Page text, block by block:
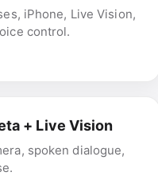
iPhone, Live Vision,
control.
+ Live Vision
spoken dialogue,